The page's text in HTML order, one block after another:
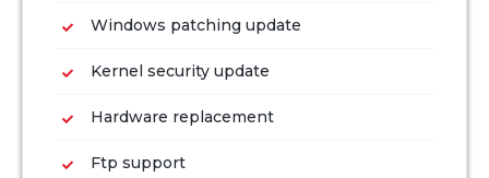
Windows patching update
Kernel security update
Hardware replacement
Ftp support